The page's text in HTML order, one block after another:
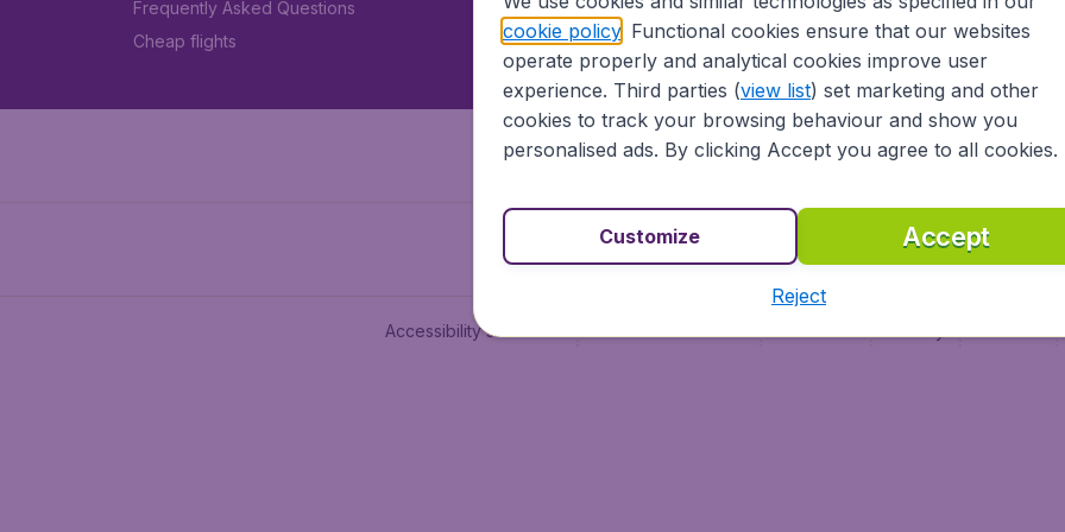
Frequently Asked Questions
Cheap flights
Vol pas cher (FR)
Flüge (DE)
Accessibility statement
cookie policy. Functional cookies ensure that our websites
operate properly and analytical cookies improve user
experience. Third parties (view list) set marketing and other
cookies to track your browsing behaviour and show you
personalised ads. By clicking Accept you agree to all cookies.
Accept
Customize
Reject